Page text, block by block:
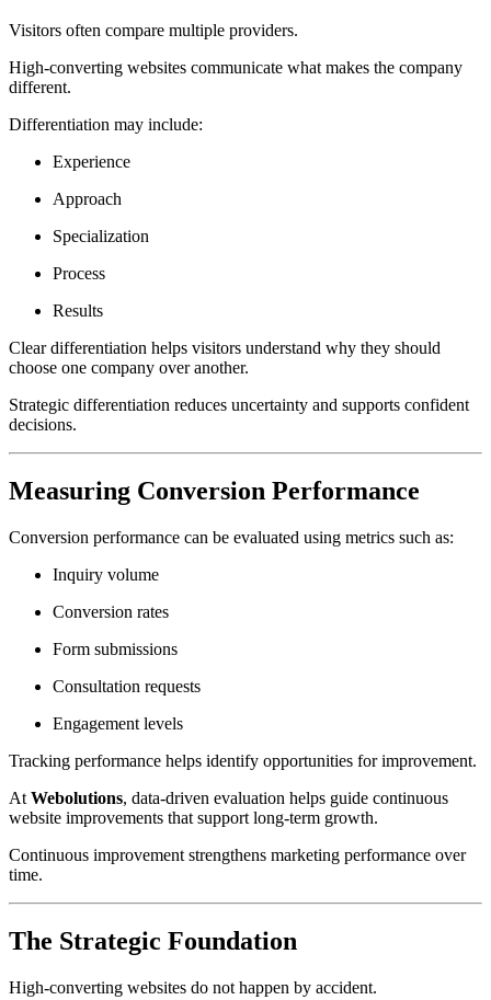
Visitors often compare multiple providers.
High-converting websites communicate what makes the company
different.
Differentiation may include:
Experience
Approach
Specialization
Process
Results
Clear differentiation helps visitors understand why they should
choose one company over another.
Strategic differentiation reduces uncertainty and supports confident
decisions.
Measuring Conversion Performance
Conversion performance can be evaluated using metrics such as:
Inquiry volume
Conversion rates
Form submissions
Consultation requests
Engagement levels
Tracking performance helps identify opportunities for improvement.
At Webolutions, data-driven evaluation helps guide continuous
website improvements that support long-term growth.
Continuous improvement strengthens marketing performance over
time.
The Strategic Foundation
High-converting websites do not happen by accident.